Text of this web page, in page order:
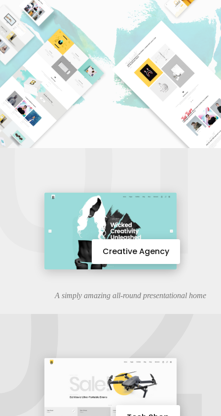
Creative Agency
A simply amazing all-round presentational home